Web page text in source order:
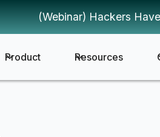
(Webinar) Hackers
Product Resources